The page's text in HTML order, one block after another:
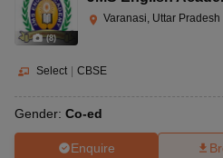
(8)
Varanasi, Uttar Pradesh
Select CBSE
Gender: Co-ed
Enquire